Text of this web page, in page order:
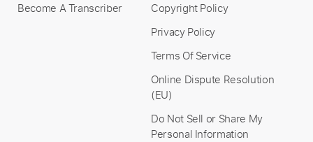
Instant Delivery
Add to Cart
Buy Now
Become A Transcriber
Copyright Policy
Privacy Policy
Terms Of Service
Online Dispute Resolution
(EU)
Do Not Sell or Share My
Personal Information